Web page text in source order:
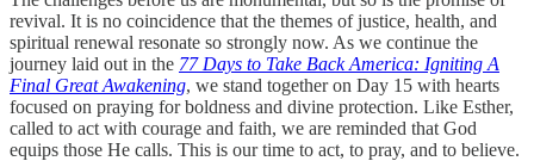
revival. It is no coincidence that the themes of justice, health, and
spiritual renewal resonate so strongly now. As we continue the
journey laid out in the 77 Days to Take Back America: Igniting A
Final Great Awakening, we stand together on Day 15 with hearts
focused on praying for boldness and divine protection. Like Esther,
called to act with courage and faith, we are reminded that God
equips those He calls. This is our time to act, to pray, and to believe.